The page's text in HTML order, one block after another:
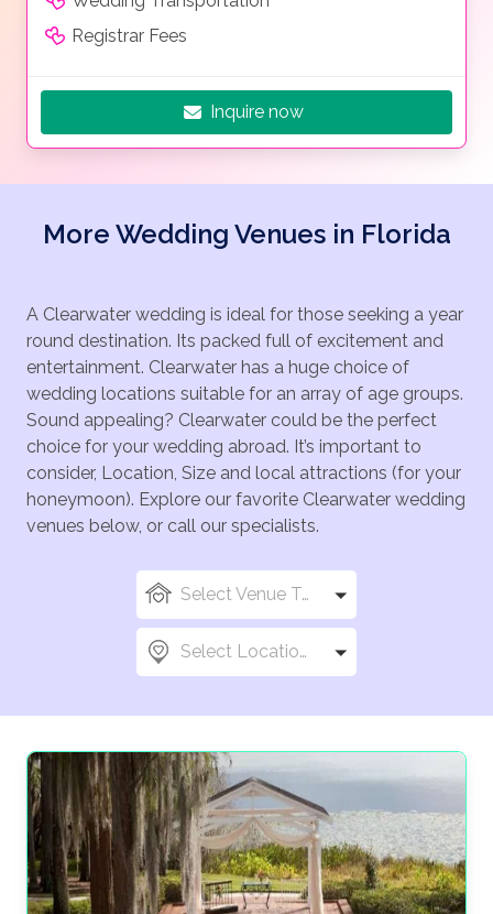
Registrar Fees
Inquire now
More Wedding Venues in Florida
A Clearwater wedding is ideal for those seeking a year
round destination. Its packed full of excitement and
entertainment. Clearwater has a huge choice of
wedding locations suitable for an array of age groups.
Sound appealing? Clearwater could be the perfect
choice for your wedding abroad. It’s important to
consider, Location, Size and local attractions (for your
honeymoon). Explore our favorite Clearwater wedding
venues below, or call our specialists.
Select Venue Types
Select Locations